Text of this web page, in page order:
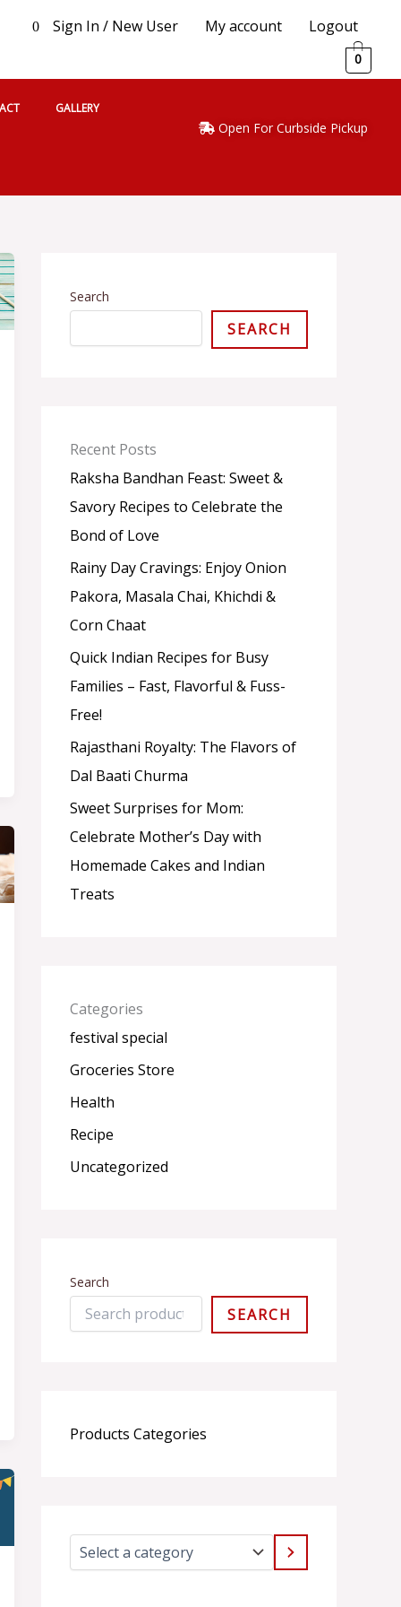
0 Sign In / New User My account Logout
0
GALLERY
Open For Curbside Pickup
Search
SEARCH
Recent Posts
Raksha Bandhan Feast: Sweet &
Savory Recipes to Celebrate the
Bond of Love
Rainy Day Cravings: Enjoy Onion
Pakora, Masala Chai, Khichdi &
Corn Chaat
Quick Indian Recipes for Busy
Families – Fast, Flavorful & Fuss-
Free!
Rajasthani Royalty: The Flavors of
Dal Baati Churma
Sweet Surprises for Mom:
Celebrate Mother’s Day with
Homemade Cakes and Indian
Treats
Categories
festival special
Groceries Store
Health
Recipe
Uncategorized
Search
SEARCH
Products Categories
l
e
t
e
g
o
y